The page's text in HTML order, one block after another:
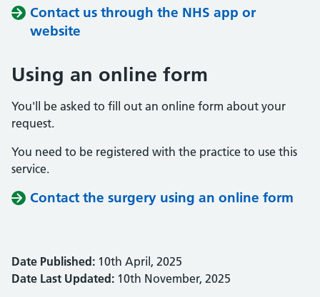
Contact us through the NHS app or
website
Using an online form
You'll be asked to fill out an online form about your
request.
You need to be registered with the practice to use this
service.
Contact the surgery using an online form
Date Published: 10th April, 2025
Date Last Updated: 10th November, 2025